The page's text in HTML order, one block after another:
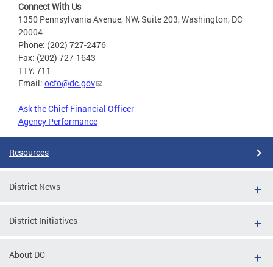
Connect With Us
1350 Pennsylvania Avenue, NW, Suite 203, Washington, DC
20004
Phone: (202) 727-2476
Fax: (202) 727-1643
TTY: 711
Email: ocfo@dc.gov
Ask the Chief Financial Officer
Agency Performance
Resources
District News
District Initiatives
About DC